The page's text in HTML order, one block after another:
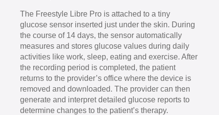
The Freestyle Libre Pro is attached to a tiny
glucose sensor inserted just under the skin. During
the course of 14 days, the sensor automatically
measures and stores glucose values during daily
activities like work, sleep, eating and exercise. After
the recording period is completed, the patient
returns to the provider’s office where the device is
removed and downloaded. The provider can then
generate and interpret detailed glucose reports to
determine changes to the patient’s therapy.